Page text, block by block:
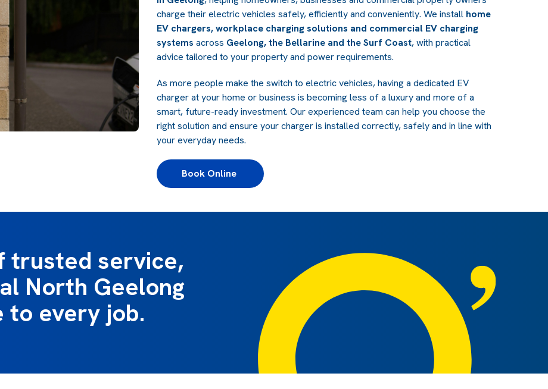
charge their electric vehicles safely, efficiently and conveniently. We install home
EV chargers, workplace charging solutions and commercial EV charging
systems across Geelong, the Bellarine and the Surf Coast, with practical
advice tailored to your property and power requirements.
As more people make the switch to electric vehicles, having a dedicated EV
charger at your home or business is becoming less of a luxury and more of a
smart, future-ready investment. Our experienced team can help you choose the
right solution and ensure your charger is installed correctly, safely and in line with
your everyday needs.
Book Online
trusted service,
North Geelong
to every job.